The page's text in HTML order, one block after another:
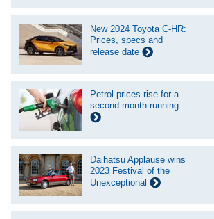
New 2024 Toyota C-HR:
Prices, specs and
release date
Petrol prices rise for a
second month running
Daihatsu Applause wins
2023 Festival of the
Unexceptional